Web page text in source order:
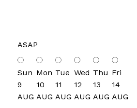
ASAP
Sun
9
AUG
Mon
10
AUG
Tue
11
AUG
Wed
12
AUG
Thu
13
AUG
Fri
14
AUG